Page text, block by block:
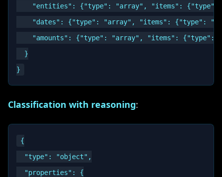
"entities": {"type": "array", "items": {"type":
"dates": {"type": "array", "items": {"type":
"amounts": {"type": "array", "items": {"type":
  }
Classification with reasoning:
{
  "type": "object",
  "properties": {